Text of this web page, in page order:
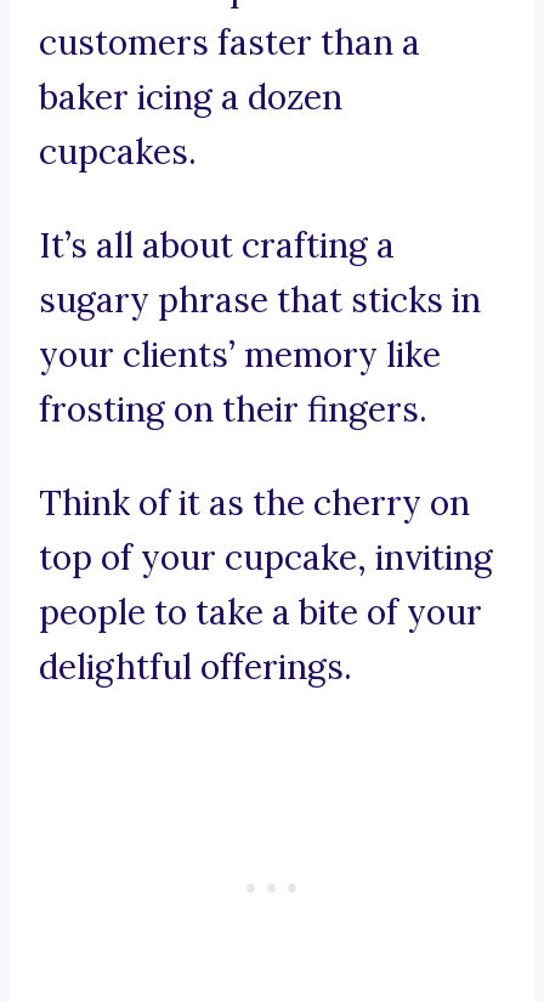
customers faster than a
baker icing a dozen
cupcakes.
It’s all about crafting a
sugary phrase that sticks in
your clients’ memory like
frosting on their fingers.
Think of it as the cherry on
top of your cupcake, inviting
people to take a bite of your
delightful offerings.